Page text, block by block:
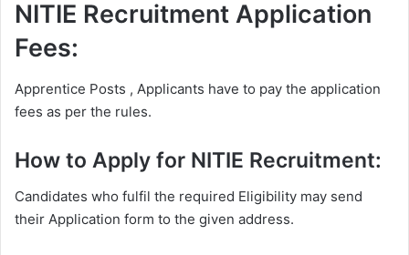
NITIE Recruitment Application
Fees:
Apprentice Posts , Applicants have to pay the application
fees as per the rules.
How to Apply for NITIE Recruitment:
Candidates who fulfil the required Eligibility may send
their Application form to the given address.